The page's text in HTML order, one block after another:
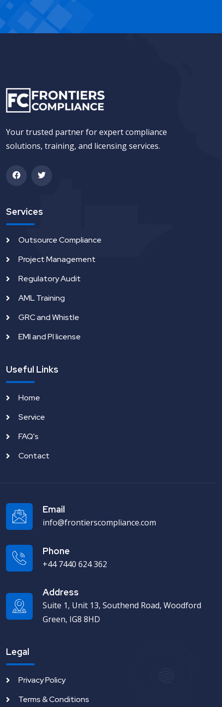
Your trusted partner for expert compliance
solutions, training, and licensing services.
Services
Outsource Compliance
Project Management
Regulatory Audit
AML Training
GRC and Whistle
EMI and PI license
Useful Links
Home
Service
FAQ's
Contact
Email
info@frontierscompliance.com
Phone
+44 7440 624 362
Address
Suite 1, Unit 13, Southend Road, Woodford
Green, IG8 8HD
Legal
Privacy Policy
Terms & Conditions